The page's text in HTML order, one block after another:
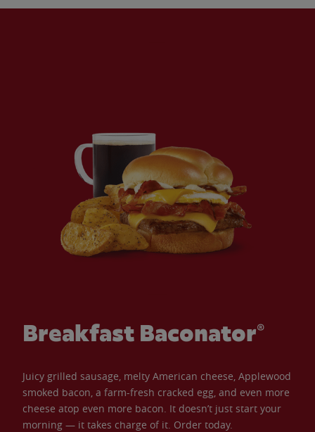
Breakfast Baconator®
Juicy grilled sausage, melty American cheese, Applewood
smoked bacon, a farm-fresh cracked egg, and even more
cheese atop even more bacon. It doesn’t just start your
morning — it takes charge of it. Order today.